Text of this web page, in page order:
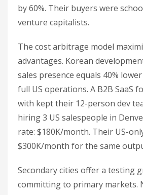
by 60%. Their buyers were
venture capitalists.
The cost arbitrage model
advantages. Korean
sales presence equals 40%
full US operations. A B2B SaaS
with kept their 12-person dev
hiring 3 US salespeople in
rate: $180K/month. Their US-
$300K/month for the same
Secondary cities offer a testing
committing to primary markets.